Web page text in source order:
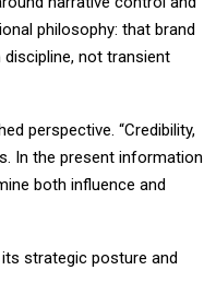
philosophy: that brand
not transient
perspective. “Credibility,
In the present information
both influence and
strategic posture and